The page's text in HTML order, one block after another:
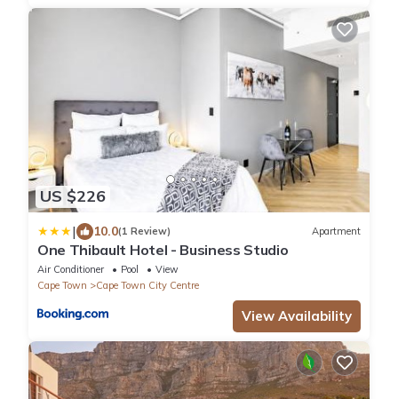
US $226
| 10.0(1 Review) Apartment
One Thibault Hotel - Business Studio
Air Conditioner Pool
View
Cape Town
Cape Town City Centre
View Availability